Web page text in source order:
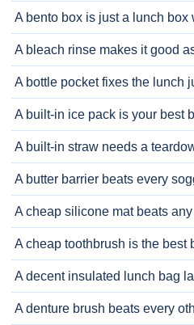
A bento box is just a lunch box
A bleach rinse makes it good
A bottle pocket fixes the lunch
A built-in ice pack is your best
A built-in straw needs a
A butter barrier beats every
A cheap silicone mat beats
A cheap toothbrush is the best
A decent insulated lunch bag
A denture brush beats every